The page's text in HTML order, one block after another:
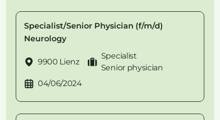
Specialist/Senior Physician (f/m/d)
Neurology
9900 Lienz
Specialist
Senior physician
04/06/2024